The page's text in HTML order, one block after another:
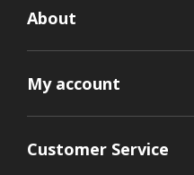
About
My account
Customer Service